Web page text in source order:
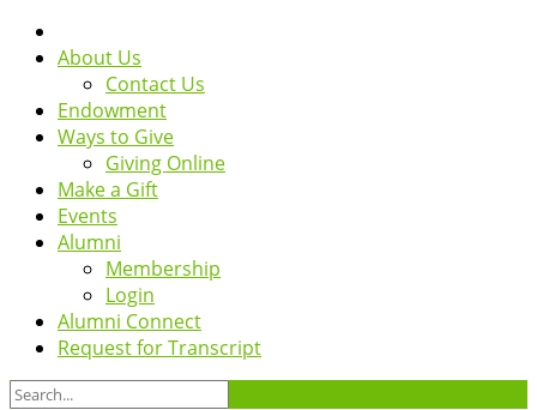
About Us
Contact Us
Endowment
Ways to Give
Giving Online
Make a Gift
Events
Alumni
Membership
Login
Alumni Connect
Request for Transcript